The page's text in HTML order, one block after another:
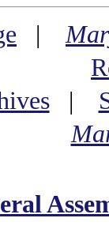
|
|